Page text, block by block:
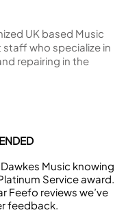
UK based Music
who specialize in
repairing in the
Music knowing
Service award.
Feefo reviews we’ve
feedback.